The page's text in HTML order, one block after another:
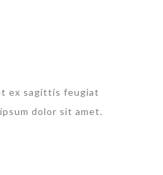
ex sagittis feugiat
dolor sit amet.